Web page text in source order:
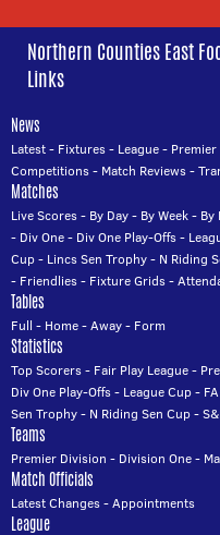
Northern Counties East
Links
News
Latest- Fixtures- League-
Competitions- Match Reviews-
Matches
Live Scores- By Day- By Week- By
- Div One- Div One Play-Offs-
Cup- Lincs Sen Trophy- N Riding
- Friendlies- Fixture Grids-
Tables
Full - Home-Away- Form
Statistics
Top Scorers- Fair Play League-
Div One Play-Offs- League Cup-
Sen Trophy- N Riding Sen Cup-
Teams
Premier Division - Division One-
Match Officials
Latest Changes-Appointments
League